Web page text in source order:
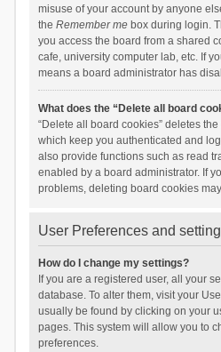
misuse of your account by anyone
the Remember mebox during login.
you access the board from a shared
cafe, university computer lab, etc. If
means a board administrator has
What does the “Delete all board
“Delete all board cookies” deletes
which keep you authenticated and
also provide functions such as read
enabled by a board administrator. If
problems, deleting board cookies
User Preferences and
How do I change my settings?
If you are a registered user, all your
database. To alter them, visit your
usually be found by clicking on your
pages. This system will allow you to
preferences.